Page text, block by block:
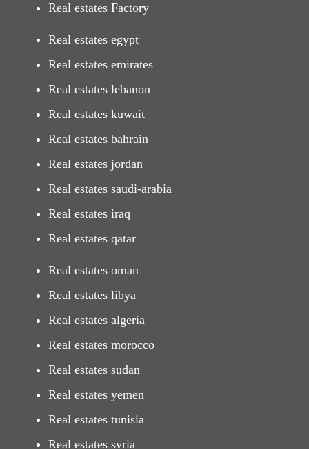
Real estates Factory
Real estates egypt
Real estates emirates
Real estates lebanon
Real estates kuwait
Real estates bahrain
Real estates jordan
Real estates saudi-arabia
Real estates iraq
Real estates qatar
Real estates oman
Real estates libya
Real estates algeria
Real estates morocco
Real estates sudan
Real estates yemen
Real estates tunisia
Real estates syria